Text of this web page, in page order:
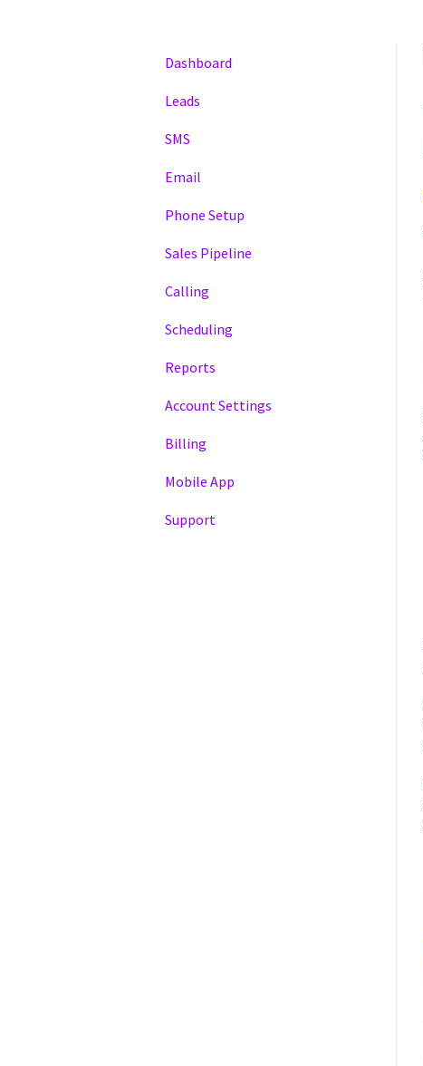
Dashboard
Leads
SMS
Email
Phone Setup
Sales Pipeline
Calling
Scheduling
Reports
Account Settings
Billing
Mobile App
Support